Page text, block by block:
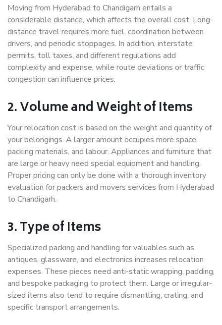
Moving from Hyderabad to Chandigarh entails a
considerable distance, which affects the overall cost. Long-
distance travel requires more fuel, coordination between
drivers, and periodic stoppages. In addition, interstate
permits, toll taxes, and different regulations add
complexity and expense, while route deviations or traffic
congestion can influence prices.
2. Volume and Weight of Items
Your relocation cost is based on the weight and quantity of
your belongings. A larger amount occupies more space,
packing materials, and labour. Appliances and furniture that
are large or heavy need special equipment and handling.
Proper pricing can only be done with a thorough inventory
evaluation for packers and movers services from Hyderabad
to Chandigarh.
3. Type of Items
Specialized packing and handling for valuables such as
antiques, glassware, and electronics increases relocation
expenses. These pieces need anti-static wrapping, padding,
and bespoke packaging to protect them. Large or irregular-
sized items also tend to require dismantling, crating, and
specific transport arrangements.